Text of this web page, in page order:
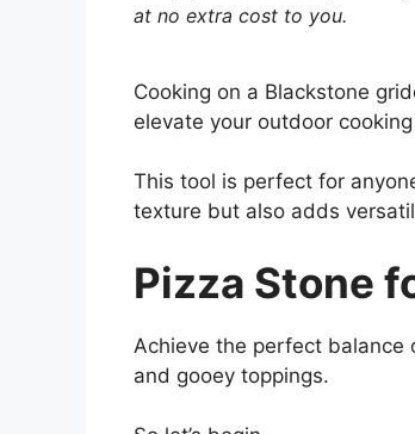
at no extra cost to you.
Cooking on a Blackstone
elevate your outdoor
This tool is perfect for
texture but also adds
Pizza Stone
Achieve the perfect balance
and gooey toppings.